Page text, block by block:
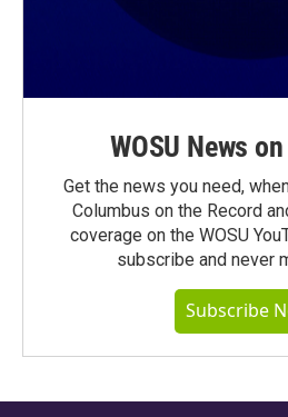
WOSU News
Get the news you need,
Columbus on the Record
coverage on the WOSU
subscribe and never
Subscribe